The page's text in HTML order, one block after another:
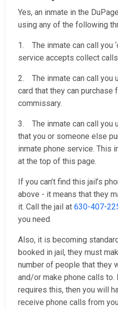
Yes, an inmate in the
using any of the following
1. The inmate can call you
service accepts collect
2. The inmate can call you
card that they can purchase
commissary.
3. The inmate can call you
that you or someone else
inmate phone service. This
at the top of this page.
If you can’t find this jail’s
above - it means that they
it. Call the jail at 630-407-
you need.
Also, it is becoming
booked in jail, they must
number of people that they
and/or make phone calls
requires this, then you will
receive phone calls from